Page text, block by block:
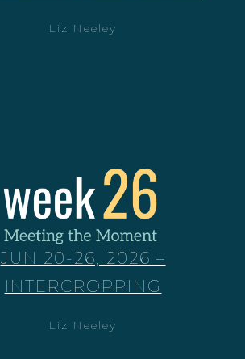
Liz Neeley
JUN 20-26, 2026 –
INTERCROPPING
Liz Neeley